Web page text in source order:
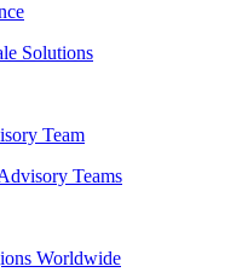
Solutions
Team
Teams
Worldwide